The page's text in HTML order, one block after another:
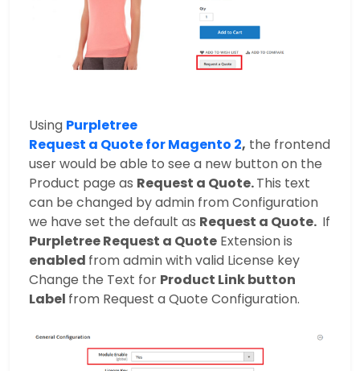
Using Purpletree
Request a Quote for Magento 2, the frontend
user would be able to see a new button on the
Product page as Request a Quote.This text
can be changed by admin from Configuration
we have set the default as Request a Quote. If
Purpletree Request a Quote Extension is
enabled from admin with valid License key
Change the Text for Product Link button
Label from Request a Quote Configuration.